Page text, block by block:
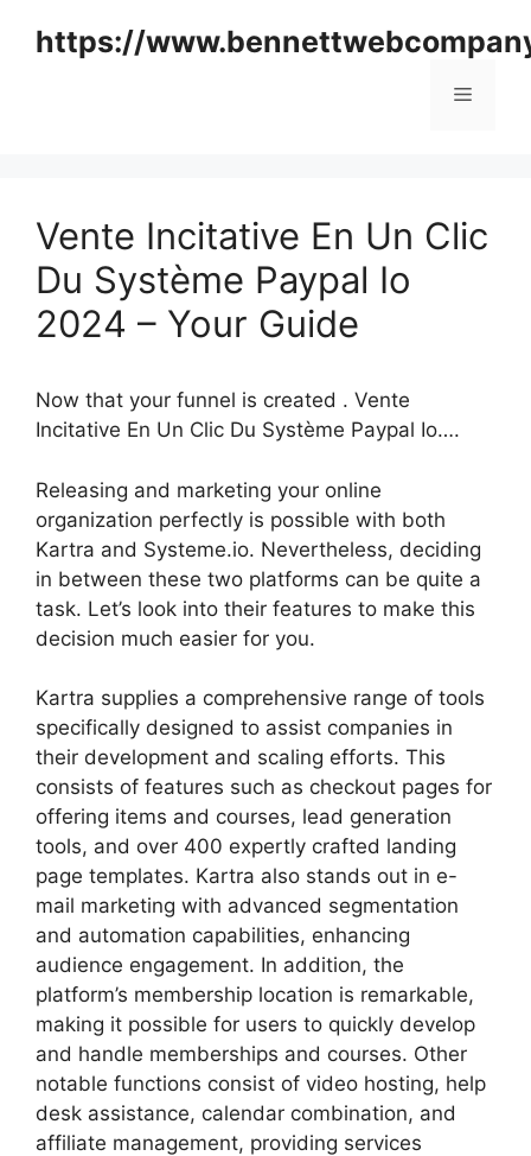
https://
Menu
Vente Incitative En Un Clic
Du Système Paypal Io
2024 – Your Guide
Now that your funnel is created . Vente
Incitative En Un Clic Du Système Paypal Io….
Releasing and marketing your online
organization perfectly is possible with both
Kartra and Systeme.io. Nevertheless, deciding
in between these two platforms can be quite a
task. Let’s look into their features to make this
decision much easier for you.
Kartra supplies a comprehensive range of tools
specifically designed to assist companies in
their development and scaling efforts. This
consists of features such as checkout pages for
offering items and courses, lead generation
tools, and over 400 expertly crafted landing
page templates. Kartra also stands out in e-
mail marketing with advanced segmentation
and automation capabilities, enhancing
audience engagement. In addition, the
platform’s membership location is remarkable,
making it possible for users to quickly develop
and handle memberships and courses. Other
notable functions consist of video hosting, help
desk assistance, calendar combination, and
affiliate management, providing services